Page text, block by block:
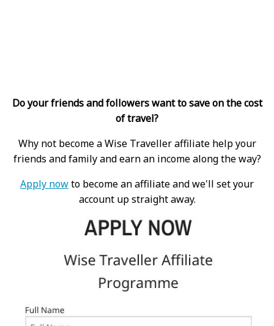
Do your friends and followers want to save on the cost
of travel?
Why not become a Wise Traveller affiliate help your
friends and family and earn an income along the way?
Apply nowto become an affiliate and we'll set your
account up straight away.